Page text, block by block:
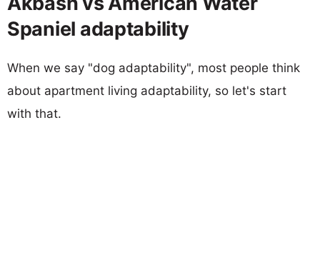
Spaniel adaptability
When we say "dog adaptability", most people think
about apartment living adaptability, so let's start
with that.